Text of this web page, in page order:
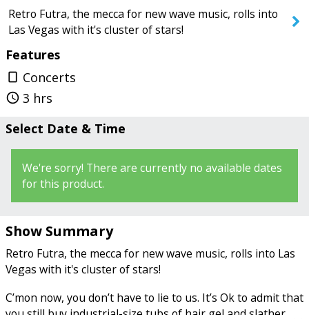
Retro Futra, the mecca for new wave music, rolls into
Las Vegas with it's cluster of stars!
Features
crop_portrait Concerts
query_builder 3 hrs
Select Date & Time
We're sorry! There are currently no available dates
for this product.
Show Summary
Retro Futra, the mecca for new wave music, rolls into Las
Vegas with it's cluster of stars!
C’mon now, you don’t have to lie to us. It’s Ok to admit that
you still buy industrial-size tubs of hair gel and slather